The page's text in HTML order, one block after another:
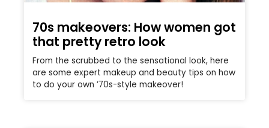
70s makeovers: How women got
that pretty retro look
From the scrubbed to the sensational look, here
are some expert makeup and beauty tips on how
to do your own ’70s-style makeover!